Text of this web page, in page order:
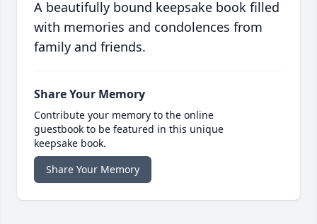
A beautifully bound keepsake book filled
with memories and condolences from
family and friends.
Share Your Memory
Contribute your memory to the online
guestbook to be featured in this unique
keepsake book.
Share Your Memory